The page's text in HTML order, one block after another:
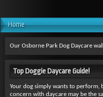
Home
Our Osborne Park Dog Daycare
Top Doggie Daycare Guide!
Your dog simply wants to perform,
concern with daycare may be the